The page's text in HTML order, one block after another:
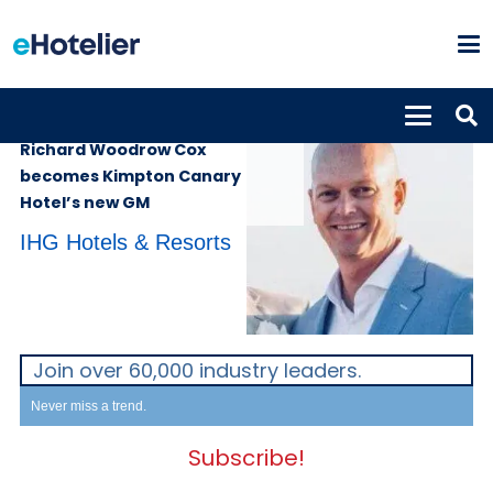
Richard Woodrow Cox
becomes Kimpton Canary
Hotel’s new GM
IHG Hotels & Resorts
Join over 60,000 industry leaders.
Never miss a trend.
Subscribe!